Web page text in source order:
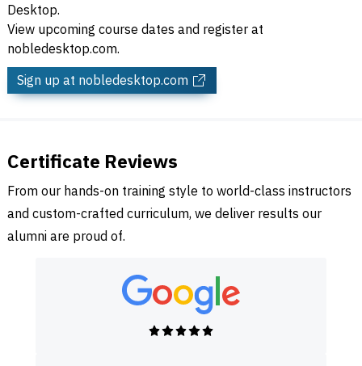
Desktop.
View upcoming course dates and register at
nobledesktop.com.
Sign upat nobledesktop.com
Certificate Reviews
From our hands-on training style to world-class instructors
and custom-crafted curriculum, we deliver results our
alumni are proud of.